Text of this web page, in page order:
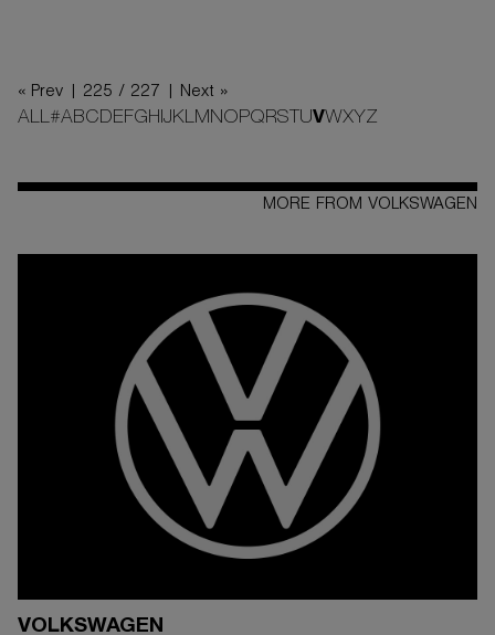
« Prev | 225 / 227 | Next »
ALL #A BC D E FG H J K M N O PQ RS UVWX Y Z
MORE FROM VOLKSWAGEN
VOLKSWAGEN